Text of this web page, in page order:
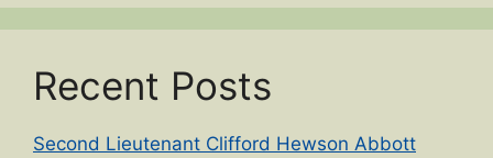
Recent Posts
Second Lieutenant Clifford Hewson Abbott